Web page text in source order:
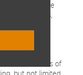
and service
directors,
costs,
fees)
of these Terms of
but not limited